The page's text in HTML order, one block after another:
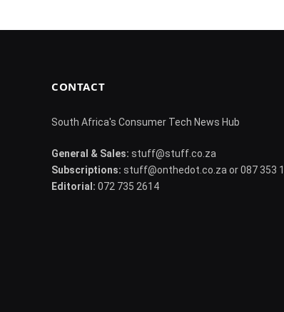
CONTACT
South Africa's Consumer Tech News Hub
General & Sales: stuff@stuff.co.za
Subscriptions: stuff@onthedot.co.za or 087 353
Editorial: 072 735 2614